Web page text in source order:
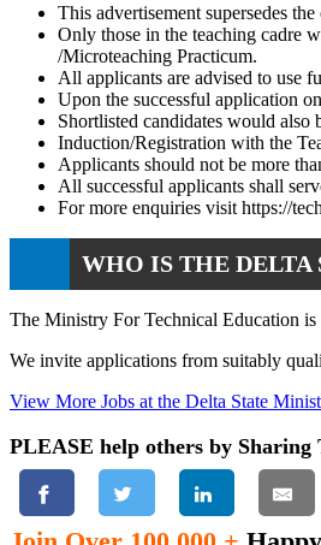
This advertisement supersedes
Only those in the teaching cadre
/Microteaching Practicum.
All applicants are advised to use
Upon the successful application
Shortlisted candidates would
Induction/Registration with the
Applicants should not be more
All successful applicants shall
For more enquiries visit https://
WHO IS THE DELTA
The Ministry For Technical Education
We invite applications from suitably
View More Jobs at the Delta State
PLEASE help others by